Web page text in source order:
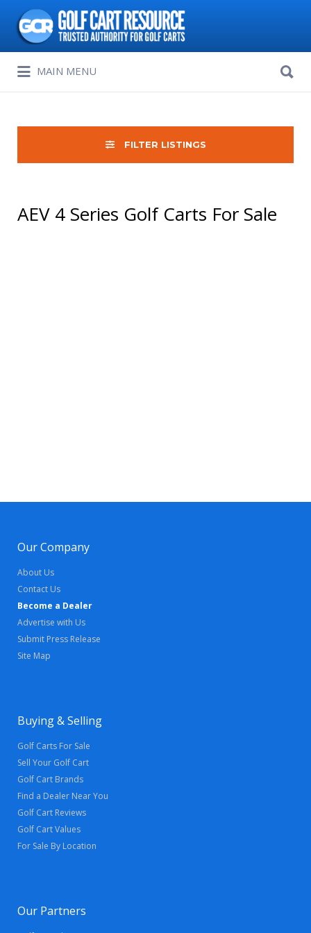
Search
for:
MAIN MENU
for:
FILTER LISTINGS
AEV 4 Series Golf Carts For Sale
Our Company
About Us
Contact Us
Become a Dealer
Advertise with Us
Submit Press Release
Site Map
Buying & Selling
Golf Carts For Sale
Sell Your Golf Cart
Golf Cart Brands
Find a Dealer Near You
Golf Cart Reviews
Golf Cart Values
For Sale By Location
Our Partners